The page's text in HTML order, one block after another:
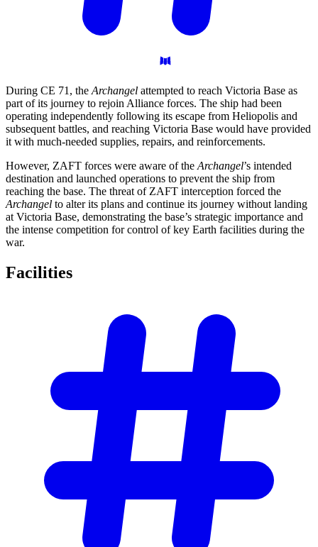
During CE 71, the Archangel attempted to reach Victoria Base as
part of its journey to rejoin Alliance forces. The ship had been
operating independently following its escape from Heliopolis and
subsequent battles, and reaching Victoria Base would have provided
it with much-needed supplies, repairs, and reinforcements.
However, ZAFT forces were aware of the Archangel’s intended
destination and launched operations to prevent the ship from
reaching the base. The threat of ZAFT interception forced the
Archangel to alter its plans and continue its journey without landing
at Victoria Base, demonstrating the base’s strategic importance and
the intense competition for control of key Earth facilities during the
war.
Facilities